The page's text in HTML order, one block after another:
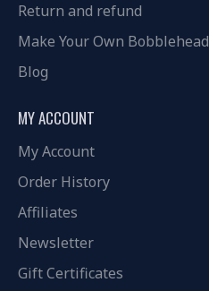
Return and refund
Make Your Own Bobblehead
Blog
MY ACCOUNT
My Account
Order History
Affiliates
Newsletter
Gift Certificates